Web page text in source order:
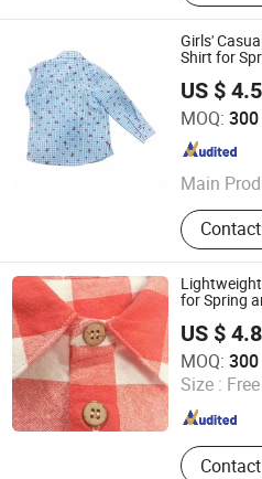
Girls'
Shirt for
US $
MOQ:
Main
Children's
Guangzhou Shangqian Clothing
Guangdong , China
for Spring
US $
MOQ:
Size :
Guangzhou Shangqian
Guangdong , China